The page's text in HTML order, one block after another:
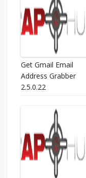
Get Gmail Email
Address Grabber
2.5.0.22